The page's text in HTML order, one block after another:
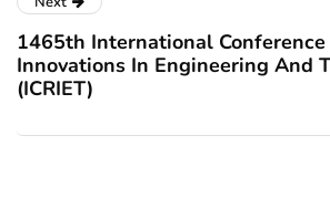
1465th International Conference
Innovations In Engineering And
(ICRIET)